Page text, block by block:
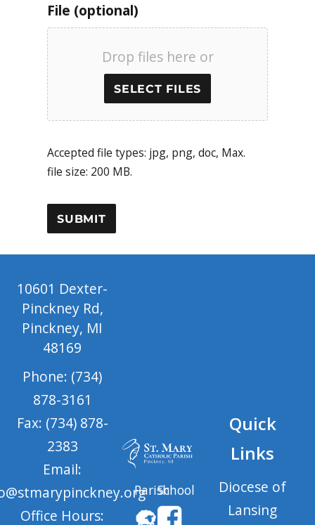
File (optional)
Drop files here or
SELECT FILES
Accepted file types: jpg, png, doc, Max.
file size: 200 MB.
SUBMIT
10601 Dexter-
Pinckney Rd,
Pinckney, MI
48169
Phone: (734)
878-3161
Fax: (734) 878-
2383
Email:
Office Hours:
ParishSchool
Quick
Links
Diocese of
Lansing